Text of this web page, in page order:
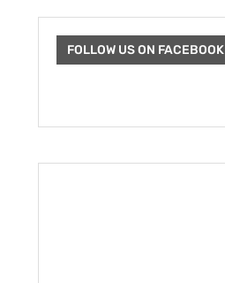
FOLLOW US ON FACEBOOK